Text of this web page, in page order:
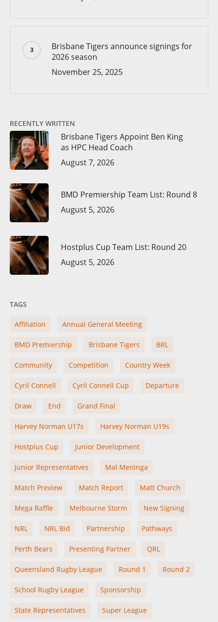
Brisbane Tigers announce signings for
2026 season
November 25, 2025
RECENTLY WRITTEN
Brisbane Tigers Appoint Ben King
as HPC Head Coach
August 7, 2026
BMD Premiership Team List: Round 8
August 5, 2026
Hostplus Cup Team List: Round 20
August 5, 2026
TAGS
Affiliation Annual General Meeting
BMD Premiership Brisbane Tigers BRL
Community Competition Country Week
Cyril Connell Cyril Connell Cup Departure
Draw End Grand Final
Harvey Norman U17s Harvey Norman U19s
Hostplus Cup Junior Development
Junior Representatives Mal Meninga
Match Preview Match Report Matt Church
Mega Raffle Melbourne Storm New Signing
NRL NRL Bid Partnership Pathways
Perth Bears Presenting Partner QRL
Queensland Rugby League Round 1 Round 2
School Rugby League Sponsorship
State Representatives Super League